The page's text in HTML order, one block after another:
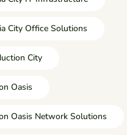
City Office Solutions
City
Oasis
Oasis Network Solutions